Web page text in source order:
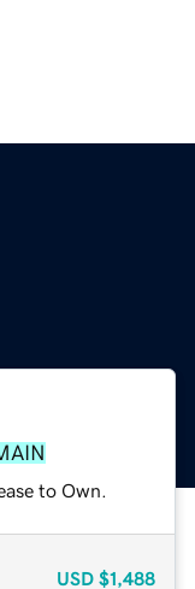
to Own.
USD $1,488